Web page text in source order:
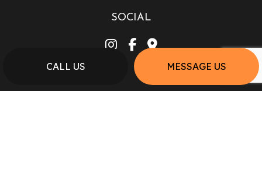
CALL US MESSAGE US
SOCIAL